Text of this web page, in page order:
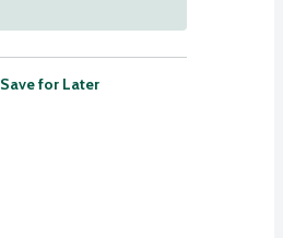
Save for Later